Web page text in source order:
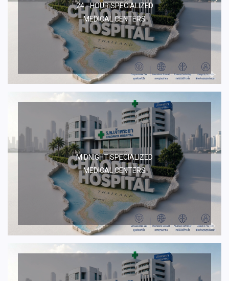
24 - HOUR SPECIALIZED
MEDICAL CENTERS
MIDNIGHT SPECIALIZED
MEDICAL CENTERS